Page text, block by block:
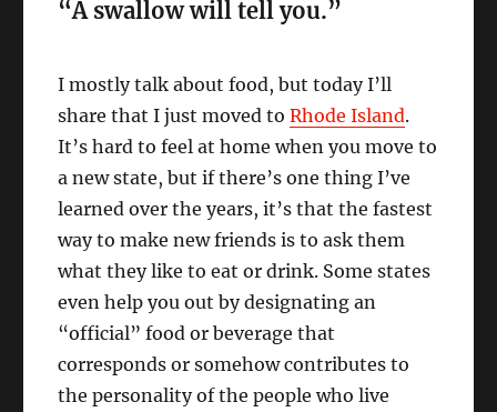
“A swallow will tell you.”
I mostly talk about food, but today I’ll
share that I just moved toRhode Island.
It’s hard to feel at home when you move to
a new state, but if there’s one thing I’ve
learned over the years, it’s that the fastest
way to make new friends is to ask them
what they like to eat or drink. Some states
even help you out by designating an
“official” food or beverage that
corresponds or somehow contributes to
the personality of the people who live